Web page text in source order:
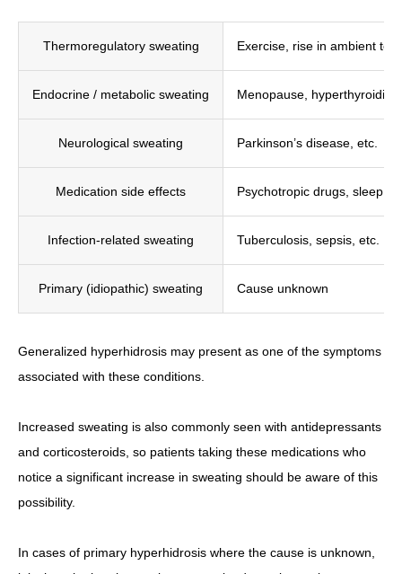
Thermoregulatory sweating Exercise, rise in ambient
Endocrine / metabolic sweating Menopause,
Neurological sweating Parkinson’s disease, etc.
Medication side effects Psychotropic drugs, sleep
Infection-related sweating Tuberculosis, sepsis, etc.
Primary (idiopathic) sweating Cause unknown
Generalized hyperhidrosis may present as one of the symptoms
associated with these conditions.
Increased sweating is also commonly seen with antidepressants
and corticosteroids, so patients taking these medications who
notice a significant increase in sweating should be aware of this
possibility.
In cases of primary hyperhidrosis where the cause is unknown,